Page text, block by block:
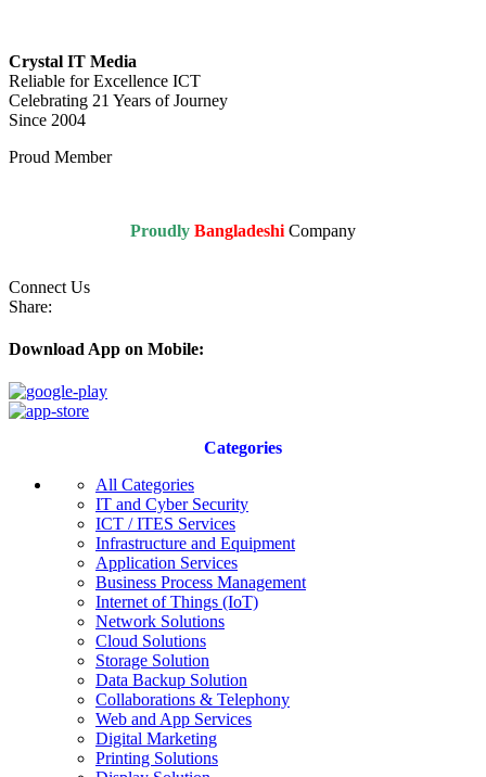
Crystal IT Media
Reliable for Excellence ICT
Celebrating 21 Years of Journey
Since 2004
Proud Member
Proudly Bangladeshi Company
Connect Us
Share:
Download App on Mobile:
Categories
All Categories
IT and Cyber Security
ICT / ITES Services
Infrastructure and Equipment
Application Services
Business Process Management
Internet of Things (IoT)
Network Solutions
Cloud Solutions
Storage Solution
Data Backup Solution
Collaborations & Telephony
Web and App Services
Digital Marketing
Printing Solutions